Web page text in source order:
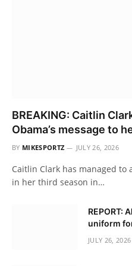
BREAKING: Caitlin
Obama’s message to
BY MIKESPORTZ JULY 26, 2026
Caitlin Clark has managed to
in her third season in…
REPORT:
uniform
JULY 26, 2026